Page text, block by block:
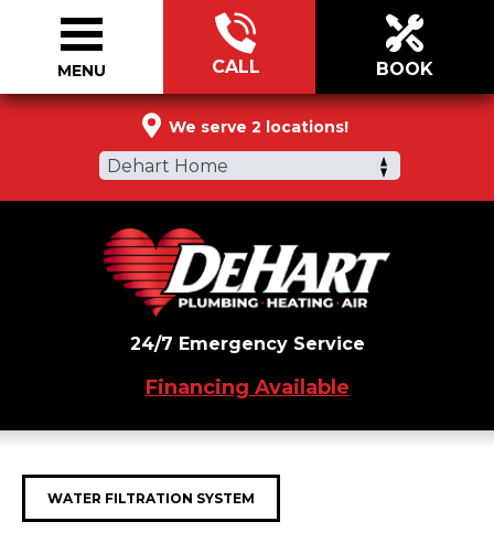
We serve 2 locations!
Dehart Home
CALL BOOK
24/7 Emergency Service
Financing Available
MENU
WATER FILTRATION SYSTEM